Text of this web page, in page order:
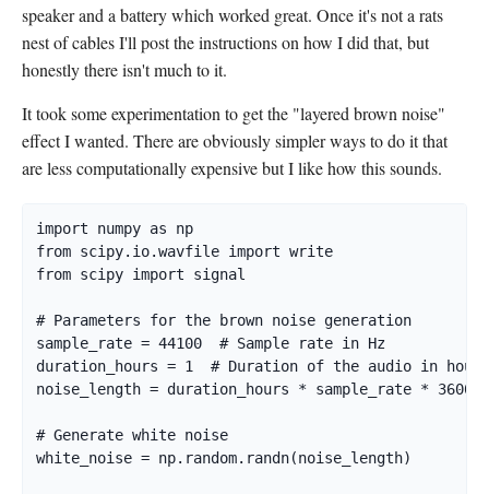
speaker and a battery which worked great. Once it's not a rats
nest of cables I'll post the instructions on how I did that, but
honestly there isn't much to it.
It took some experimentation to get the "layered brown noise"
effect I wanted. There are obviously simpler ways to do it that
are less computationally expensive but I like how this sounds.
import numpy as np
from scipy.io.wavfile import write
from scipy import signal
# Parameters for the brown noise generation
sample_rate = 44100  # Sample rate in Hz
duration_hours = 1  # Duration of the audio in hours
noise_length = duration_hours * sample_rate * 3600
# Generate white noise
white_noise = np.random.randn(noise_length)